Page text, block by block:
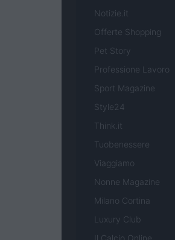
Notizie.it
Offerte Shopping
Pet Story
Professione Lavoro
Sport Magazine
Style24
Think.it
Tuobenessere
Viaggiamo
Nonne Magazine
Milano Cortina
Luxury Club
Il Calcio Online